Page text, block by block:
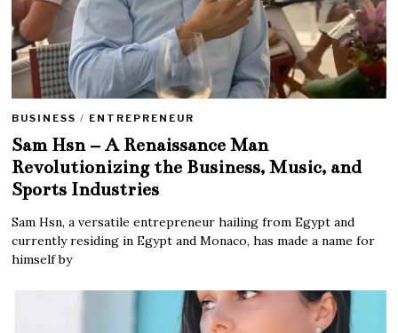
BUSINESS / ENTREPRENEUR
Sam Hsn – A Renaissance Man
Revolutionizing the Business, Music, and
Sports Industries
Sam Hsn, a versatile entrepreneur hailing from Egypt and
currently residing in Egypt and Monaco, has made a name for
himself by